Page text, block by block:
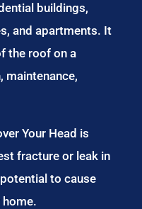
buildings,
and apartments. It
the roof on a
maintenance,
Your Head is
fracture or leak in
to cause